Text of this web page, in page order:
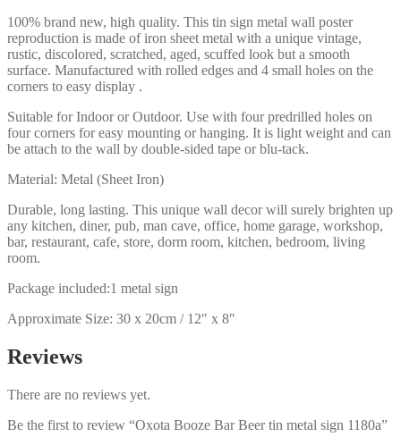
100% brand new, high quality. This tin sign metal wall poster
reproduction is made of iron sheet metal with a unique vintage,
rustic, discolored, scratched, aged, scuffed look but a smooth
surface. Manufactured with rolled edges and 4 small holes on the
corners to easy display .
Suitable for Indoor or Outdoor. Use with four predrilled holes on
four corners for easy mounting or hanging. It is light weight and can
be attach to the wall by double-sided tape or blu-tack.
Material: Metal (Sheet Iron)
Durable, long lasting. This unique wall decor will surely brighten up
any kitchen, diner, pub, man cave, office, home garage, workshop,
bar, restaurant, cafe, store, dorm room, kitchen, bedroom, living
room.
Package included:1 metal sign
Approximate Size: 30 x 20cm / 12″ x 8″
Reviews
There are no reviews yet.
Be the first to review “Oxota Booze Bar Beer tin metal sign 1180a”